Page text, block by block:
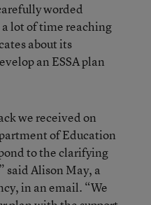
worded
lot of time reaching
about its
an ESSA plan
we received on
of Education
to the clarifying
said Alison May, a
in an email. “We